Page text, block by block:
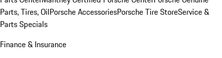
Parts, Tires, OilPorsche AccessoriesPorsche Tire StoreService &
Parts Specials
Finance & Insurance